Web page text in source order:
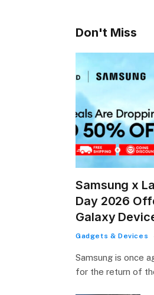
Don't Miss
Samsung x
Day 2026
Galaxy
Gadgets & Devices
Samsung is once
for the return of